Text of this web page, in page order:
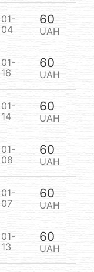
01-
04
60
UAH
01-
16
60
UAH
01-
14
60
UAH
01-
08
60
UAH
01-
07
60
UAH
01-
13
60
UAH